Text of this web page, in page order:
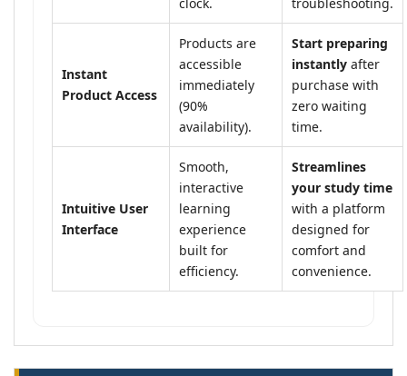
Instant
Product Access
Products are
accessible
immediately
(90%
availability).
Start preparing
instantly after
purchase with
zero waiting
time.
Intuitive User
Interface
Smooth,
interactive
learning
experience
built for
efficiency.
Streamlines
your study time
with a platform
designed for
comfort and
convenience.